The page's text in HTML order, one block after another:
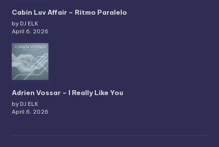
Cabin Luv Affair – Ritmo Paralelo
by DJ ELK
April 6, 2026
Adrien Vossar – I Really Like You
by DJ ELK
April 6, 2026